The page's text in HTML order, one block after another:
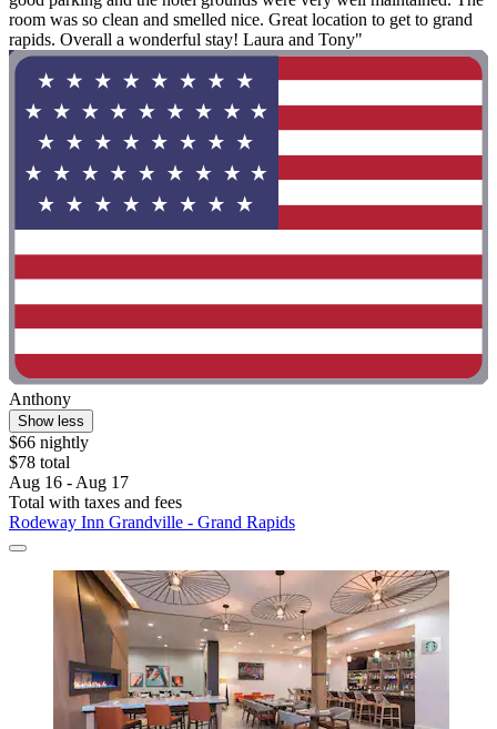
room was so clean and smelled nice. Great location to get to grand
rapids. Overall a wonderful stay! Laura and Tony"
Anthony
Show less
$66 nightly
$78 total
Aug 16 - Aug 17
Total with taxes and fees
Rodeway Inn Grandville - Grand Rapids